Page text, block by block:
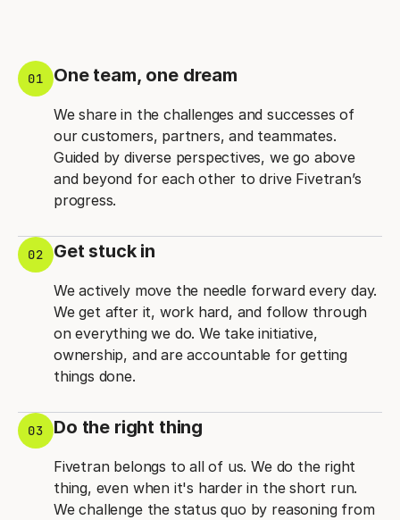
01 One team, one dream
We share in the challenges and successes of
our customers, partners, and teammates.
Guided by diverse perspectives, we go above
and beyond for each other to drive Fivetran’s
progress.
02 Get stuck in
We actively move the needle forward every day.
We get after it, work hard, and follow through
on everything we do. We take initiative,
ownership, and are accountable for getting
things done.
03 Do the right thing
Fivetran belongs to all of us. We do the right
thing, even when it's harder in the short run.
We challenge the status quo by reasoning from